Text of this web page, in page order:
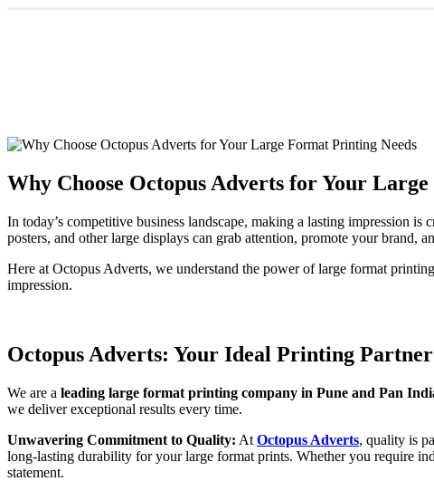
Why Choose Octopus Adverts for Your
In today’s competitive business landscape, making a lasting impression is
posters, and other large displays can grab attention, promote your brand,
Here at Octopus Adverts, we understand the power of large format
impression.
Octopus Adverts: Your Ideal Printing Partner
We are a leading large format printing company in Pune and Pan
we deliver exceptional results every time.
Unwavering Commitment to Quality: At Octopus Adverts, quality is
long-lasting durability for your large format prints. Whether you require
statement.